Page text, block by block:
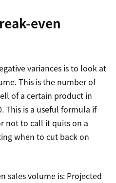
even
variances is to look at
This is the number of
of a certain product in
This is a useful formula if
not to call it quits on a
when to cut back on
sales volume is: Projected